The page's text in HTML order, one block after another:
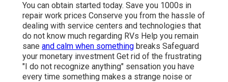
You can obtain started today. Save you 1000s in
repair work prices Conserve you from the hassle of
dealing with service centers and technologies that
do not know much regarding RVs Help you remain
sane and calm when something breaks Safeguard
your monetary investment Get rid of the frustrating
"I do not recognize anything" sensation you have
every time something makes a strange noise or